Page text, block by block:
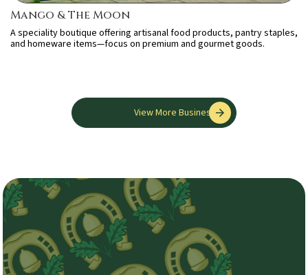
Mango & The Moon
A speciality boutique offering artisanal food products, pantry staples,
and homeware items—focus on premium and gourmet goods.
View More Businesses